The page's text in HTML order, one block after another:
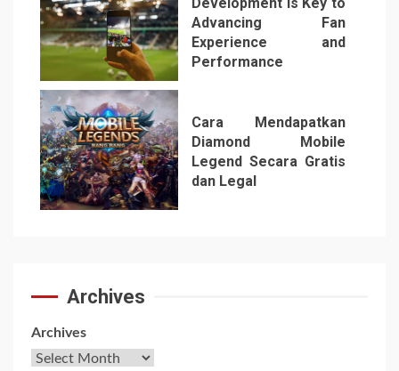
Advancing Fan
Experience and
Performance
7
Cara Mendapatkan
Diamond Mobile
Legend Secara Gratis
dan Legal
Archives
Archives